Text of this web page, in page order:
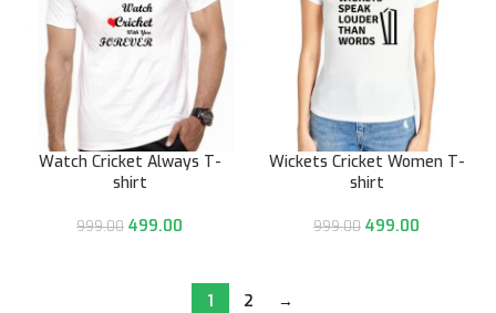
Watch Cricket Always T-
shirt
999.00 499.00
Wickets Cricket Women T-
shirt
999.00 499.00
1 2 →